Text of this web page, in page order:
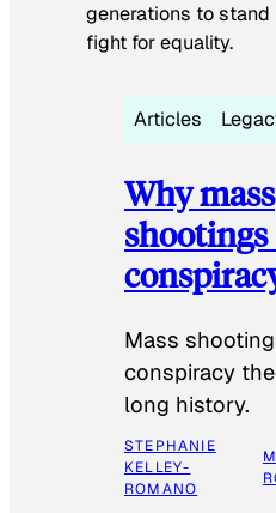
generations to stand
fight for equality.
Articles
Why mass
Mass
conspiracy
long history.
STEPHANIE
KELLEY-
ROMANO